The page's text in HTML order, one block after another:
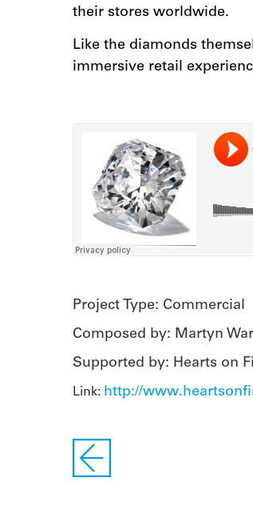
their stores worldwide.
Like the diamonds
immersive retail
Project Type: Commercial
Composed by: Martyn
Supported by: Hearts on
Link: http://